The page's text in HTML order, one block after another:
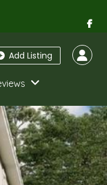
Add Listing